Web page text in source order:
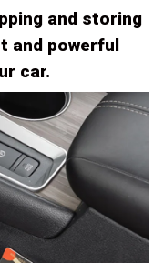
and storing
and powerful
car.